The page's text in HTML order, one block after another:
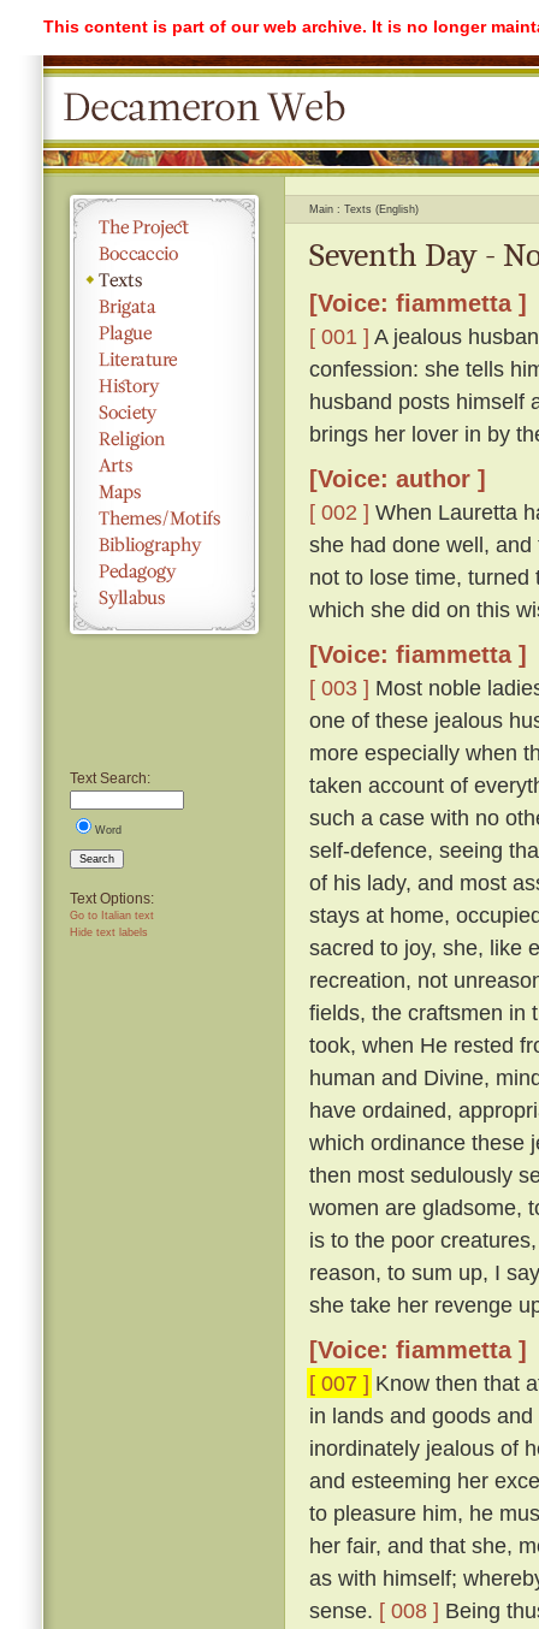
This content is part of our web archive. It is no longer
Text Search:
Word
Search
Text Options:
Go to Italian text
Hide text labels
Main Texts (English)
Seventh Day -
[Voice: fiammetta ]
[ 001 ] A jealous
confession: she tells
husband posts himself
brings her lover in by
[Voice: author ]
[ 002 ] When Lauretta
she had done well,
not to lose time,
which she did on this
[Voice: fiammetta ]
[ 003 ] Most noble
one of these jealous
more especially when
taken account of
such a case with no
self-defence, seeing
of his lady, and most
stays at home,
sacred to joy, she, like
recreation, not
fields, the craftsmen in
took, when He rested
human and Divine,
have ordained,
which ordinance these
then most sedulously
women are gladsome,
is to the poor
reason, to sum up, I
she take her revenge
[Voice: fiammetta ]
[ 007 ] Know then that
in lands and goods
inordinately jealous of
and esteeming her
to pleasure him, he
her fair, and that she,
as with himself;
sense. [ 008 ] Being